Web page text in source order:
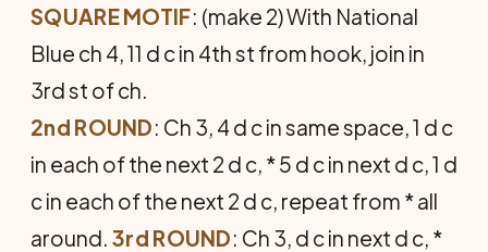
SQUARE MOTIF: (make 2) With Na­tional
Blue ch 4, 11 d c in 4th st from hook, join in
3rd st of ch.
2nd ROUND: Ch 3, 4 d c in same space, 1 d c
in each of the next 2 d c, * 5 d c in next d c, 1 d
c in each of the next 2 d c, repeat from * all
around. 3rd ROUND: Ch 3, d c in next d c, *